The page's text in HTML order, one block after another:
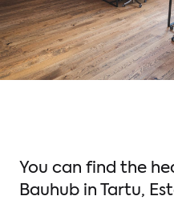
You can find the
Bauhub in Tartu,